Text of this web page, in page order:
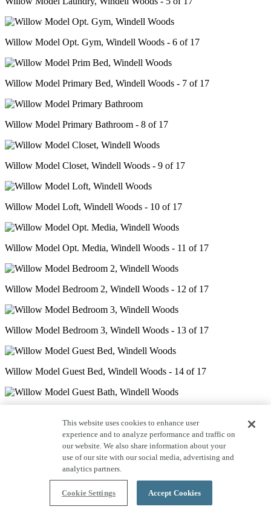
Willow Model Opt. Gym, Windell Woods - 6 of 17
Willow Model Primary Bed, Windell Woods - 7 of 17
Willow Model Primary Bathroom - 8 of 17
Willow Model Closet, Windell Woods - 9 of 17
Willow Model Loft, Windell Woods - 10 of 17
Willow Model Opt. Media, Windell Woods - 11 of 17
Willow Model Bedroom 2, Windell Woods - 12 of 17
Willow Model Bedroom 3, Windell Woods - 13 of 17
Willow Model Guest Bed, Windell Woods - 14 of 17
Willow Model Deck, Windell Woods - 16 of 17
Willow Model Patio - 17 of 17
This website uses cookies to enhance user
experience and to analyze performance and traffic on
our website. We also share information about your
use of our site with our social media, advertising and
analytics partners.
Cookie Settings Accept Cookies